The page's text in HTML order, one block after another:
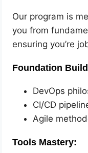
Our program is
you from
ensuring you’re
Foundation
DevOps
CI/CD
Agile
Tools Mastery: